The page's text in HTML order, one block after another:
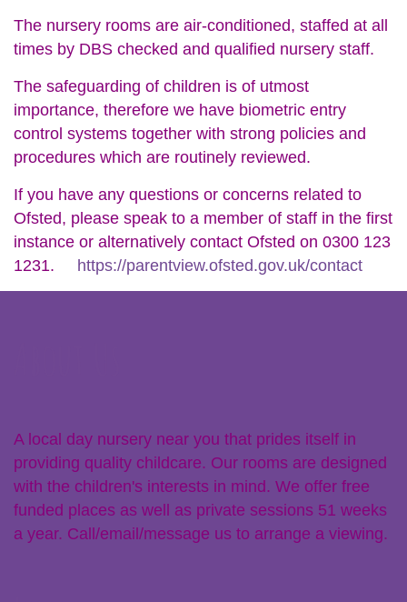
The nursery rooms are air-conditioned, staffed at all
times by DBS checked and qualified nursery staff.
The safeguarding of children is of utmost
importance, therefore we have biometric entry
control systems together with strong policies and
procedures which are routinely reviewed.
If you have any questions or concerns related to
Ofsted, please speak to a member of staff in the first
instance or alternatively contact Ofsted on 0300 123
1231. https://parentview.ofsted.gov.uk/contact
A local day nursery near you that prides itself in
providing quality childcare. Our rooms are designed
with the children's interests in mind. We offer free
funded places as well as private sessions 51 weeks
a year. Call/email/message us to arrange a viewing.